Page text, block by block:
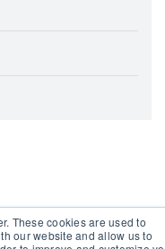
These cookies are used to
our website and allow us to